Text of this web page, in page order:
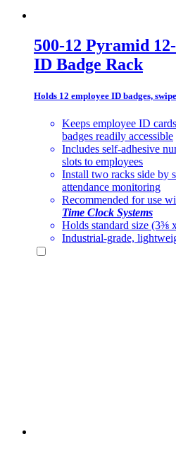
500-12 Pyramid
ID Badge Rack
Holds 12 employee ID badges,
Keeps employee ID
badges readily accessible
Includes self-adhesive
slots to employees
Install two racks side by
attendance monitoring
Recommended for use
Time Clock Systems
Holds standard size (3⅜
Industrial-grade,